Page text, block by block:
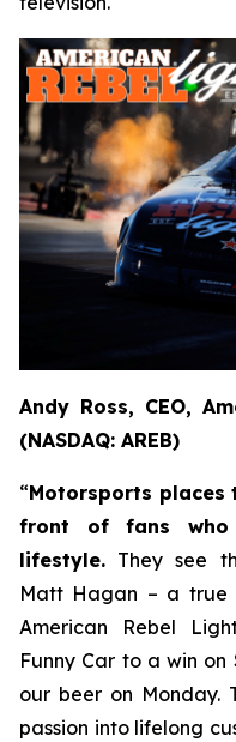
Andy Ross, CEO,
(NASDAQ: AREB)
“Motorsports places
front of fans who
lifestyle. They see
Matt Hagan – a true
American Rebel
Funny Car to a win
our beer on Monday.
passion into lifelong